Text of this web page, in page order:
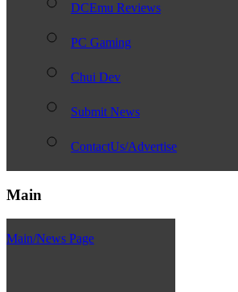
DCEmu Reviews
PC Gaming
Chui Dev
Submit News
ContactUs/Advertise
Main
Main/News Page